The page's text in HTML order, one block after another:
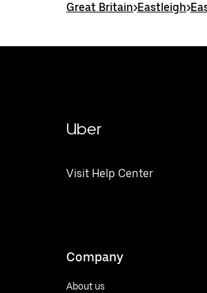
Great Britain>Eastleigh>
Uber
Visit Help Center
Company
About us